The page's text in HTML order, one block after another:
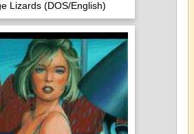
Lizards (DOS/English)